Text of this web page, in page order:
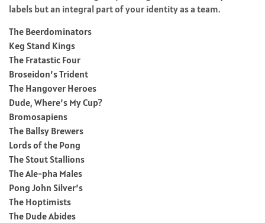
labels but an integral part of your identity as a team.
The Beerdominators
Keg Stand Kings
The Fratastic Four
Broseidon’s Trident
The Hangover Heroes
Dude, Where’s My Cup?
Bromosapiens
The Ballsy Brewers
Lords of the Pong
The Stout Stallions
The Ale-pha Males
Pong John Silver’s
The Hoptimists
The Dude Abides